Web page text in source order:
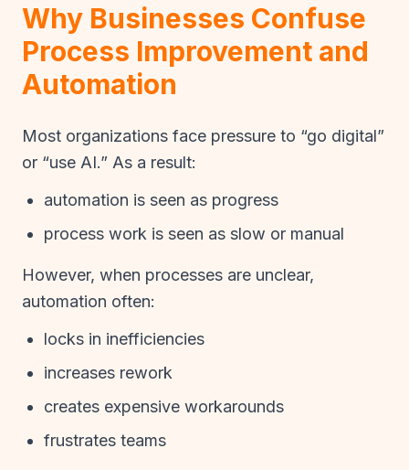
Why Businesses Confuse
Process Improvement and
Automation
Most organizations face pressure to “go digital”
or “use AI.” As a result:
automation is seen as progress
process work is seen as slow or manual
However, when processes are unclear,
automation often:
locks in inefficiencies
increases rework
creates expensive workarounds
frustrates teams